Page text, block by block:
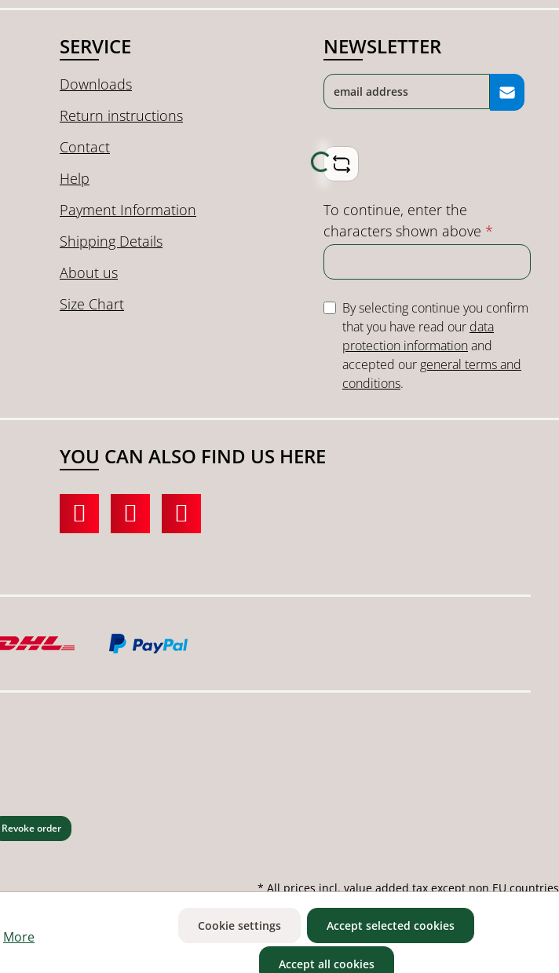
SERVICE
Downloads
Return instructions
Contact
Help
Payment Information
Shipping Details
About us
Size Chart
NEWSLETTER
Loading...
To continue, enter the
characters shown above *
By selecting continue you confirm
that you have read our data
protection informationand
accepted our general terms and
conditions.
YOU CAN ALSO FIND US HERE
Revoke order
* All prices incl. value added tax except non EU countries
More
Cookie settings Accept selected cookies
Accept all cookies